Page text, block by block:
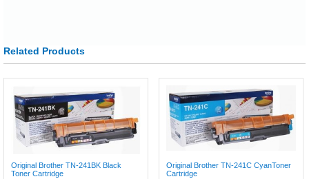
Related Products
Original Brother TN-241BK Black
Toner Cartridge
Original Brother TN-241C CyanToner
Cartridge